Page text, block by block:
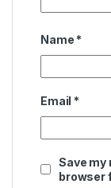
Name *
Email *
Save my
browser